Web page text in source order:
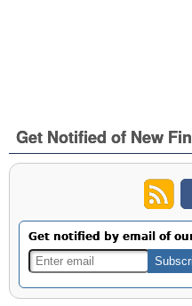
Get Notified of New
Get notified by email of